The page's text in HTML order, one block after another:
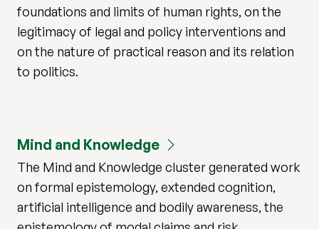
foundations and limits of human rights, on the
legitimacy of legal and policy interventions and
on the nature of practical reason and its relation
to politics.
Mind and Knowledge
The Mind and Knowledge cluster generated work
on formal epistemology, extended cognition,
artificial intelligence and bodily awareness, the